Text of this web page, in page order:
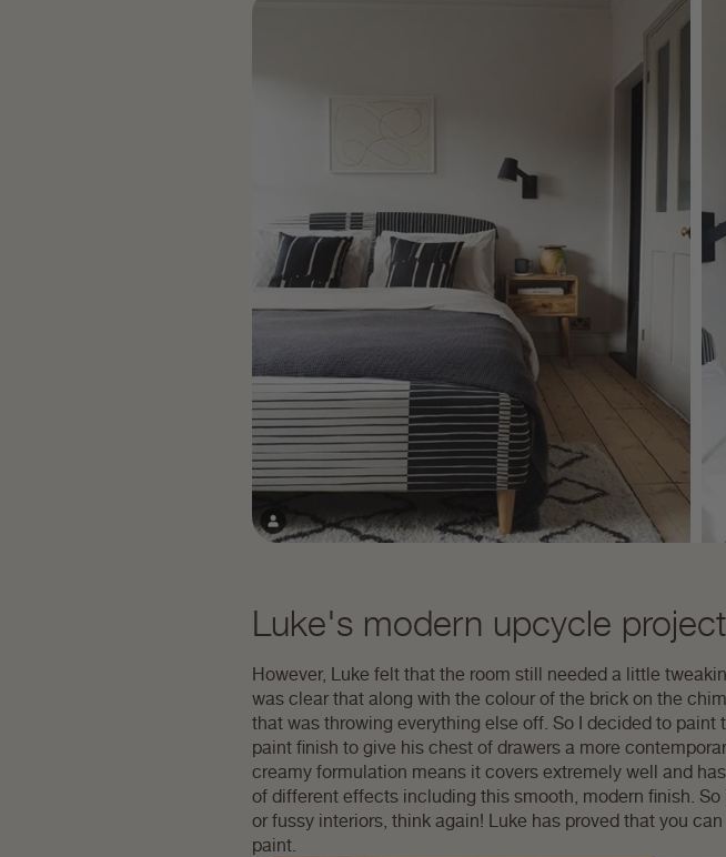
Luke's modern upcycle project
However, Luke felt that the room still needed a little
was clear that along with the colour of the brick on the
that was throwing everything else off. So I decided to paint
paint finish to give his chest of drawers a more
creamy formulation means it covers extremely well and
of different effects including this smooth, modern finish.
or fussy interiors, think again! Luke has proved that you
paint.